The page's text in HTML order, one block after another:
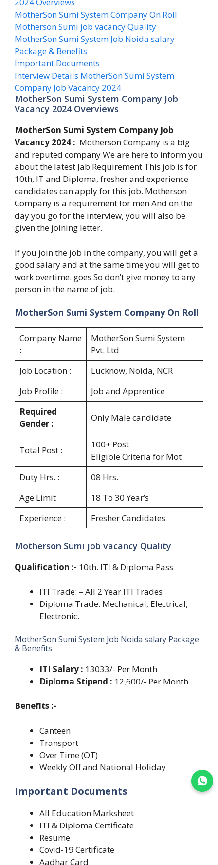
2024 Overviews
MotherSon Sumi System Company On Roll
Motherson Sumi job vacancy Quality
MotherSon Sumi System Job Noida salary
Package & Benefits
Important Documents
Interview Details MotherSon Sumi System
Company Job Vacancy 2024
MotherSon Sumi System Company Job
Vacancy 2024 Overviews
MotherSon Sumi System Company Job
Vacancy 2024 : Motherson Company is a big
and reputed company We are here to inform you
about the latest Jab Requirement This job is for
10th, IT and Diploma, fresher and experience
candidates can apply for this job. Motherson
Company is a requirement for men And on the
day you go for the interview, you will also be
given the joining letter.
If you join the job in the company, you will get a
good salary and at the same time you will get to
work overtime. goes So don’t give money to any
person in the name of job.
MotherSon Sumi System Company On Roll
Company Name
:
MotherSon Sumi System
Pvt. Ltd
Job Location :
Lucknow, Noida, NCR
Job Profile :
Job and Apprentice
Required
Gender :
Only Male candidate
Total Post :
100+ Post
Eligible Criteria for Mot
Duty Hrs. :
08 Hrs.
Age Limit
18 To 30 Year’s
Experience :
Fresher Candidates
Motherson Sumi job vacancy Quality
Qualification :- 10th. ITI & Diploma Pass
ITI Trade: – All 2 Year ITI Trades
Diploma Trade: Mechanical, Electrical,
Electronic.
MotherSon Sumi System Job Noida salary Package
& Benefits
ITI Salary : 13033/- Per Month
Diploma Stipend : 12,600/- Per Month
Benefits :-
Canteen
Transport
Over Time (OT)
Weekly Off and National Holiday
Important Documents
All Education Marksheet
ITI & Diploma Certificate
Resume
Covid-19 Certificate
Aadhar Card